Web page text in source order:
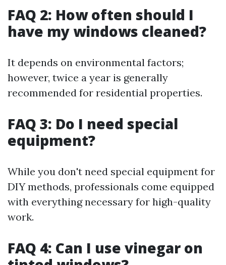
FAQ 2: How often should I
have my windows cleaned?
It depends on environmental factors;
however, twice a year is generally
recommended for residential properties.
FAQ 3: Do I need special
equipment?
While you don't need special equipment for
DIY methods, professionals come equipped
with everything necessary for high-quality
work.
FAQ 4: Can I use vinegar on